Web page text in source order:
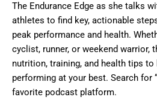
The Endurance Edge as she talks
athletes to find key, actionable
peak performance and health.
cyclist, runner, or weekend warrior,
nutrition, training, and health tips to
performing at your best. Search for
favorite podcast platform.